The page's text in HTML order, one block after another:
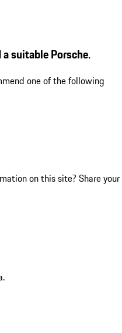
suitable Porsche.
one of the following
on this site? Share your